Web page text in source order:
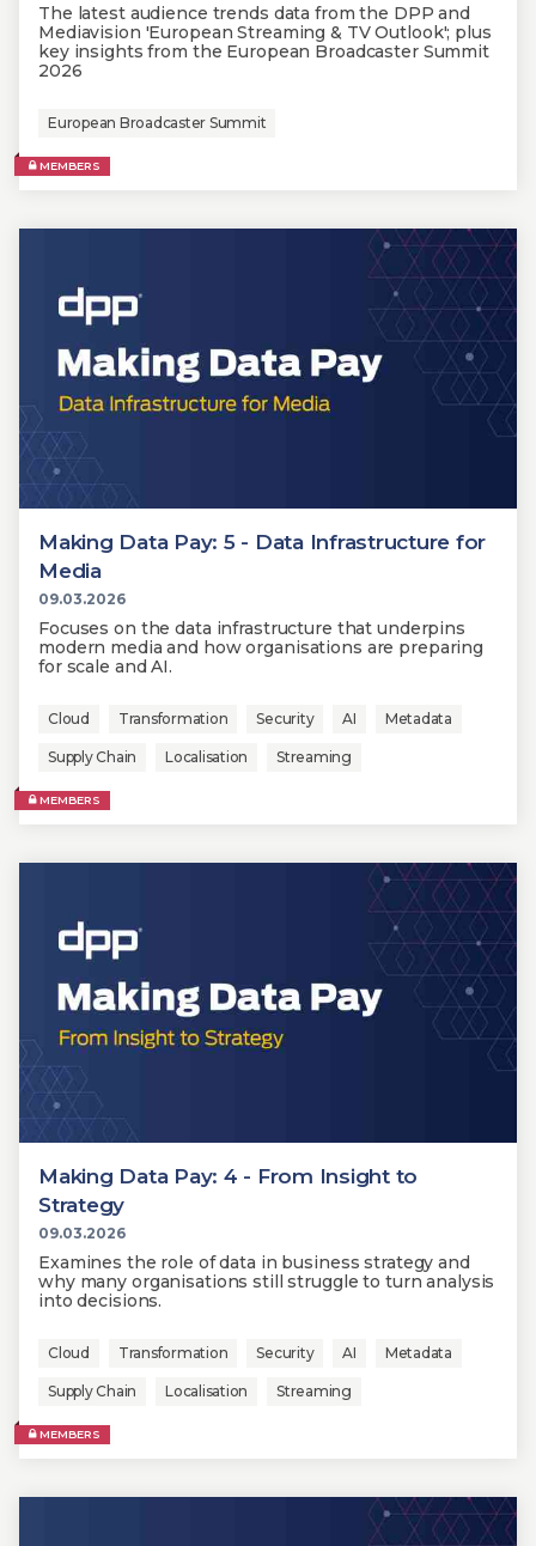
The latest audience trends data from the DPP and
Mediavision 'European Streaming & TV Outlook'; plus
key insights from the European Broadcaster Summit
2026
European Broadcaster Summit
MEMBERS
Making Data Pay: 5 - Data Infrastructure for
Media
09.03.2026
Focuses on the data infrastructure that underpins
modern media and how organisations are preparing
for scale and AI.
Cloud Transformation Security AI Metadata
Supply Chain Localisation Streaming
MEMBERS
Making Data Pay: 4 - From Insight to
Strategy
09.03.2026
Examines the role of data in business strategy and
why many organisations still struggle to turn analysis
into decisions.
Cloud Transformation Security AI Metadata
Supply Chain Localisation Streaming
MEMBERS